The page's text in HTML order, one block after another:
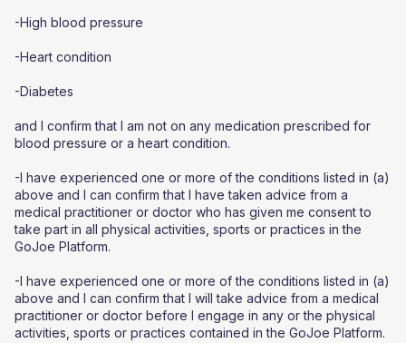
-High blood pressure
-Heart condition
-Diabetes
and I confirm that I am not on any medication prescribed for
blood pressure or a heart condition.
-I have experienced one or more of the conditions listed in (a)
above and I can confirm that I have taken advice from a
medical practitioner or doctor who has given me consent to
take part in all physical activities, sports or practices in the
GoJoe Platform.
-I have experienced one or more of the conditions listed in (a)
above and I can confirm that I will take advice from a medical
practitioner or doctor before I engage in any or the physical
activities, sports or practices contained in the GoJoe Platform.